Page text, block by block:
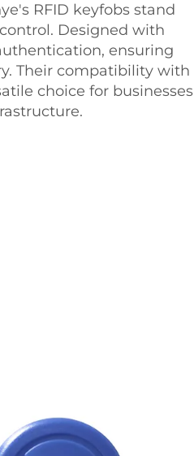
RFID keyfobs stand
Designed with
ensuring
Their compatibility with
choice for businesses